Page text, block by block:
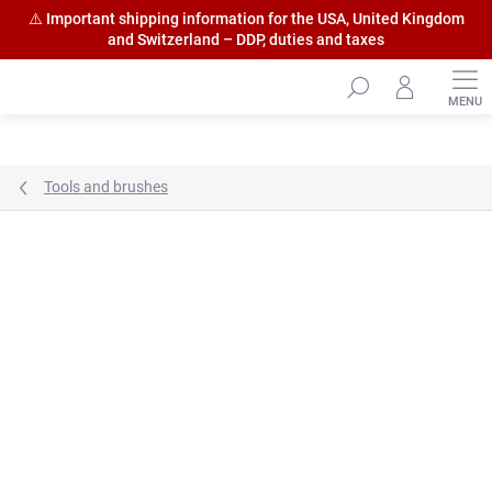
Tools and brushes
⚠️ Important shipping information for the USA, United Kingdom
and Switzerland – DDP, duties and taxes